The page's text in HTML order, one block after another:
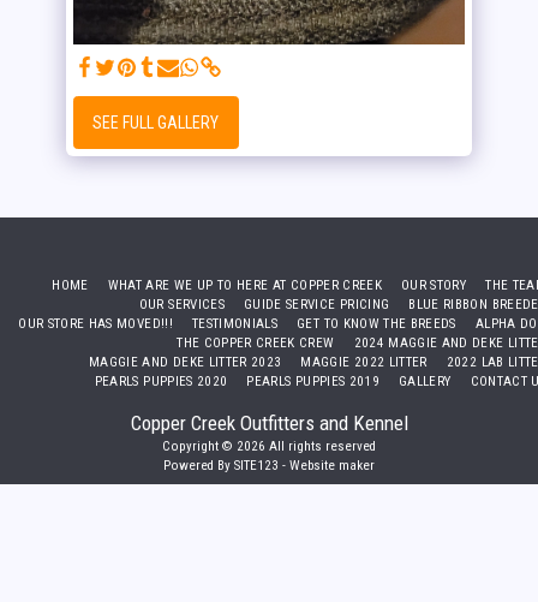
SEE FULL GALLERY
Copper Creek Outfitters and Kennel
Copyright © 2026 All rights reserved
Powered By SITE123 - Website maker
HOME WHAT ARE WE UP TO HERE AT COPPER CREEK OUR STORY
THE
OUR SERVICES
GUIDE SERVICE PRICING
BLUE RIBBON
OUR STORE HAS MOVED!!!
TESTIMONIALS GET TO KNOW THE BREEDS
ALPHA
THE COPPER CREEK CREW
2024 MAGGIE AND DEKE
MAGGIE AND DEKE LITTER 2023
MAGGIE 2022 LITTER
2022 LAB
PEARLS PUPPIES 2020
PEARLS PUPPIES 2019 GALLERY CONTACT